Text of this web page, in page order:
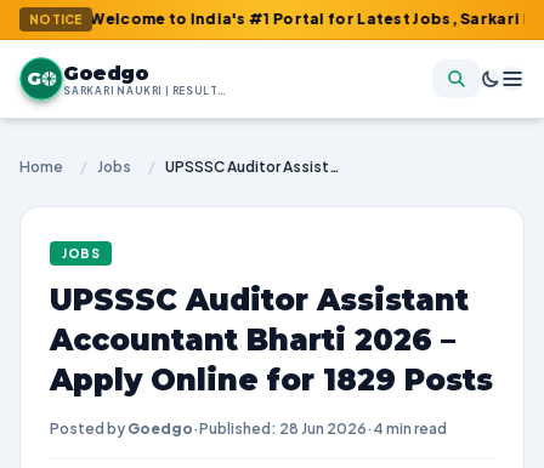
NOTICE
: Welcome to India's #1 Portal for Latest Jobs, Sarkari Result,
G Goedgo
SARKARI NAUKRI | RESULTS | ADMIT CARDS | SYLLABUS
Home / Jobs / UPSSSC Auditor Assistant Accountant Bharti 2026 – Apply Online for 1829 Posts
JOBS
UPSSSC Auditor Assistant
Accountant Bharti 2026 –
Apply Online for 1829 Posts
Posted by Goedgo·Published: 28 Jun 2026· 4 min read